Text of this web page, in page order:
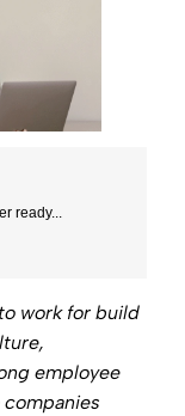
ready...
work for build
employee